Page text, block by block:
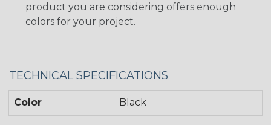
product you are considering offers enough
colors for your project.
TECHNICAL SPECIFICATIONS
Color Black